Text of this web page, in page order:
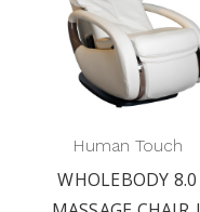
Human Touch
WHOLEBODY 8.0